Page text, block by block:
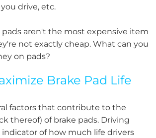
drive, etc.
pads aren't the most expensive item
not exactly cheap. What can you
on pads?
Brake Pad Life
factors that contribute to the
thereof) of brake pads. Driving
indicator of how much life drivers